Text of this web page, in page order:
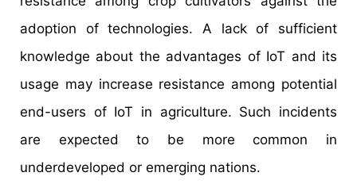
adoption of technologies. A lack of sufficient
knowledge about the advantages of IoT and its
usage may increase resistance among potential
end-users of IoT in agriculture. Such incidents
are expected to be more common in
underdeveloped or emerging nations.